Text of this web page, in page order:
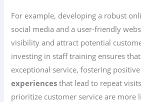
For example, developing a robust
social media and a user-friendly
visibility and attract potential
investing in staff training ensures
exceptional service, fostering
experiences that lead to repeat
prioritize customer service are more